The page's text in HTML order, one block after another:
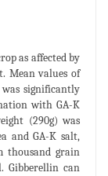
as affected by
Mean values of
significantly
with GA-K
(290g) was
and GA-K salt,
thousand grain
Gibberellin can